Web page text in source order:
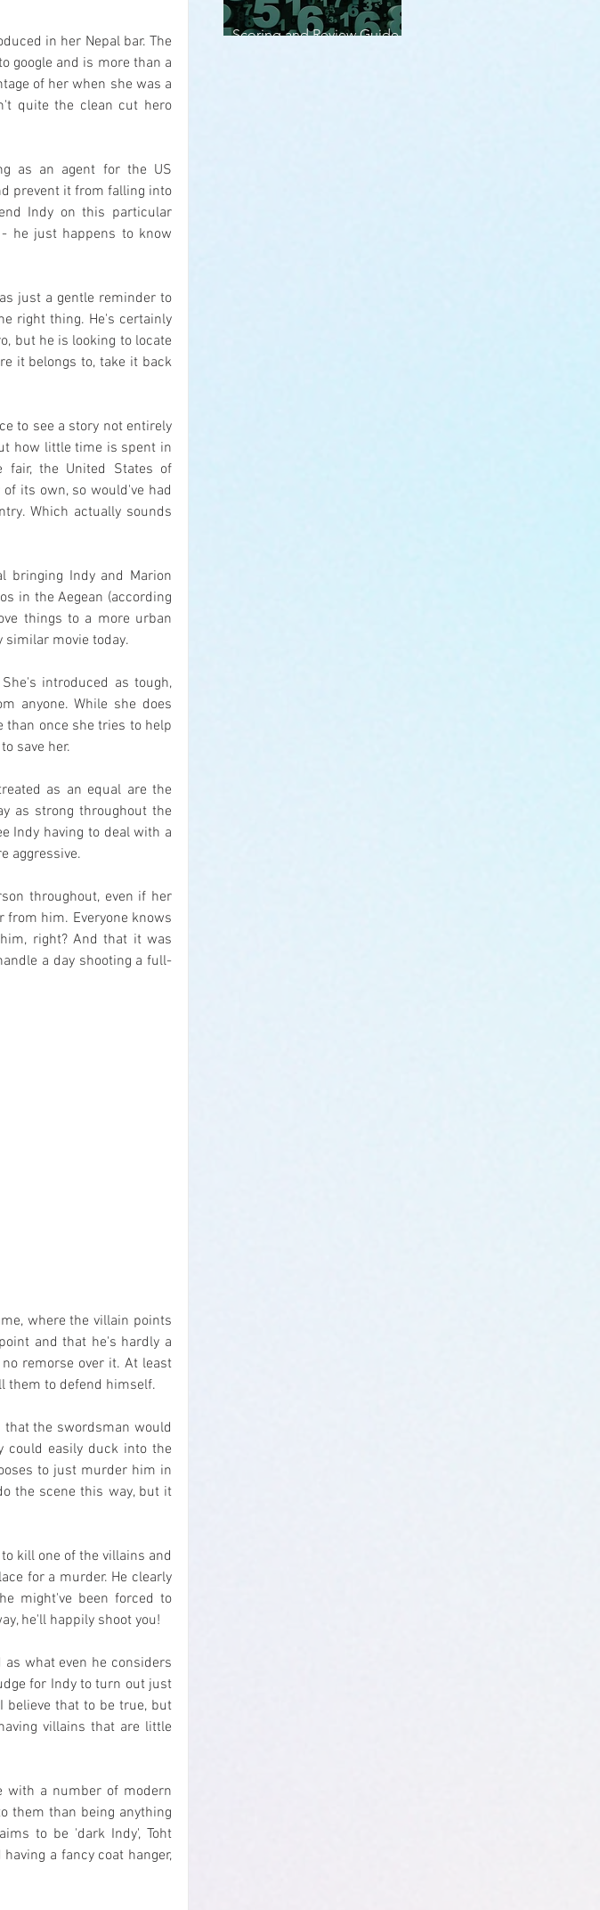
in her Nepal bar. The
google and is more than a
of her when she was a
quite the clean cut hero
as an agent for the US
prevent it from falling into
Indy on this particular
he just happens to know
just a gentle reminder to
right thing. He's certainly
but he is looking to locate
it belongs to, take it back
to see a story not entirely
how little time is spent in
fair, the United States of
its own, so would've had
Which actually sounds
bringing Indy and Marion
in the Aegean (according
things to a more urban
movie today.
introduced as tough,
anyone. While she does
than once she tries to help
save her.
as an equal are the
as strong throughout the
Indy having to deal with a
aggressive.
throughout, even if her
from him. Everyone knows
right? And that it was
a day shooting a full-
where the villain points
and that he's hardly a
remorse over it. At least
them to defend himself.
the swordsman would
could easily duck into the
to just murder him in
the scene this way, but it
kill one of the villains and
for a murder. He clearly
might've been forced to
he'll happily shoot you!
what even he considers
for Indy to turn out just
believe that to be true, but
villains that are little
with a number of modern
them than being anything
to be 'dark Indy', Toht
a fancy coat hanger,
Scoring and Review Guide